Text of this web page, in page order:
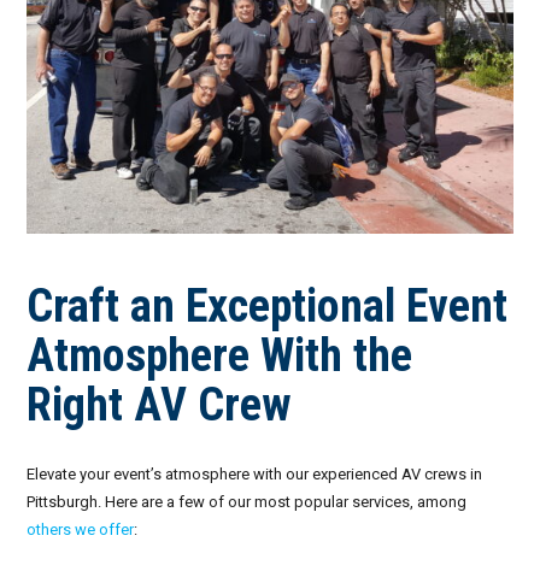
Craft an Exceptional Event
Atmosphere With the
Right AV Crew
Elevate your event’s atmosphere with our experienced AV crews in
Pittsburgh. Here are a few of our most popular services, among
others we offer: